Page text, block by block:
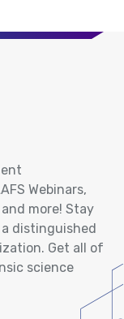
Webinars,
more! Stay
distinguished
Get all of
science